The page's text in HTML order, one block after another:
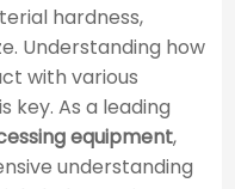
hardness,
Understanding how
with various
key. As a leading
equipment,
understanding